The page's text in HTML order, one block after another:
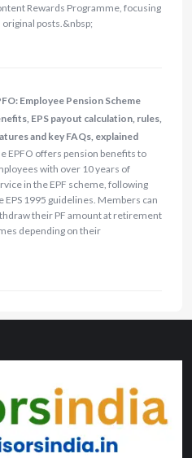
Rewards Programme, focusing
original posts.&nbsp;
Employee Pension Scheme
EPS payout calculation, rules,
and key FAQs, explained
EPFO offers pension benefits to
with over 10 years of
in the EPF scheme, following
EPS 1995 guidelines. Members can
their PF amount at retirement
depending on their